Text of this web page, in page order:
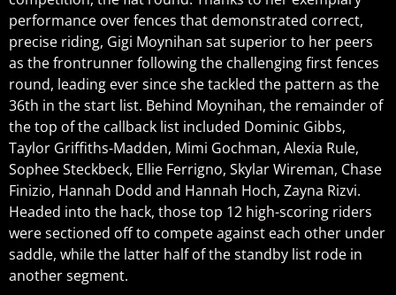
performance over fences that demonstrated correct,
precise riding, Gigi Moynihan sat superior to her peers
as the frontrunner following the challenging first fences
round, leading ever since she tackled the pattern as the
36th in the start list. Behind Moynihan, the remainder of
the top of the callback list included Dominic Gibbs,
Taylor Griffiths-Madden, Mimi Gochman, Alexia Rule,
Sophee Steckbeck, Ellie Ferrigno, Skylar Wireman, Chase
Finizio, Hannah Dodd and Hannah Hoch, Zayna Rizvi.
Headed into the hack, those top 12 high-scoring riders
were sectioned off to compete against each other under
saddle, while the latter half of the standby list rode in
another segment.